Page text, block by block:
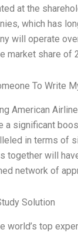
at the
which has
will operate
market share of
To Write
American
a significant
in terms of
together will
network of
Solution
world’s top